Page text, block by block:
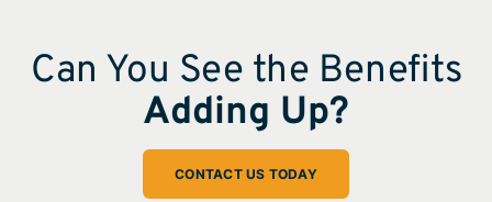
Can You See the Benefits
Adding Up?
CONTACT US TODAY